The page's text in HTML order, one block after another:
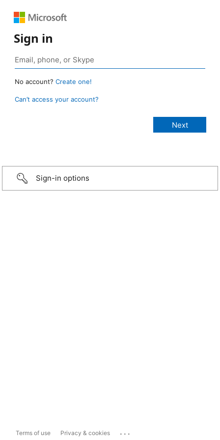
Sign in
No account? Create one!
Can’t access your account?
Sign-in options
Terms of use Privacy & cookies ...